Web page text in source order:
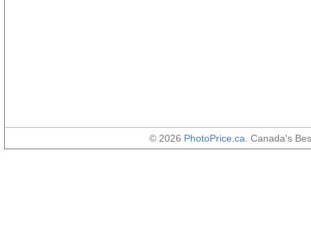
© 2026 PhotoPrice.ca . Canada's